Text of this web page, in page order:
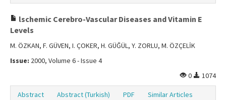
lschemic Cerebro-Vascular Diseases and Vitamin E
Levels
M. ÖZKAN, F. GÜVEN, I. ÇOKER, H. GÜĞÜL, Y. ZORLU, M. ÖZÇELİK
Issue: 2000, Volume 6 - Issue 4
0
1074
Abstract Abstract (Turkish) PDF Similar Articles